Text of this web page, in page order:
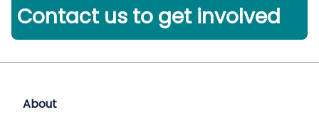
Contact us to get involved
About